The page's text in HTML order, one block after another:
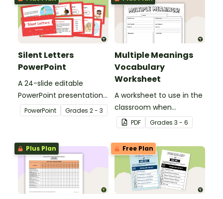
Silent Letters
PowerPoint
A 24-slide editable
PowerPoint presentation
about silent letters.
PowerPoint Grades 2 - 3
Multiple Meanings
Vocabulary
Worksheet
A worksheet to use in the
classroom when
identifying multiple-
meaning words.
PDF Grades 3 - 6
Plus Plan Free Plan